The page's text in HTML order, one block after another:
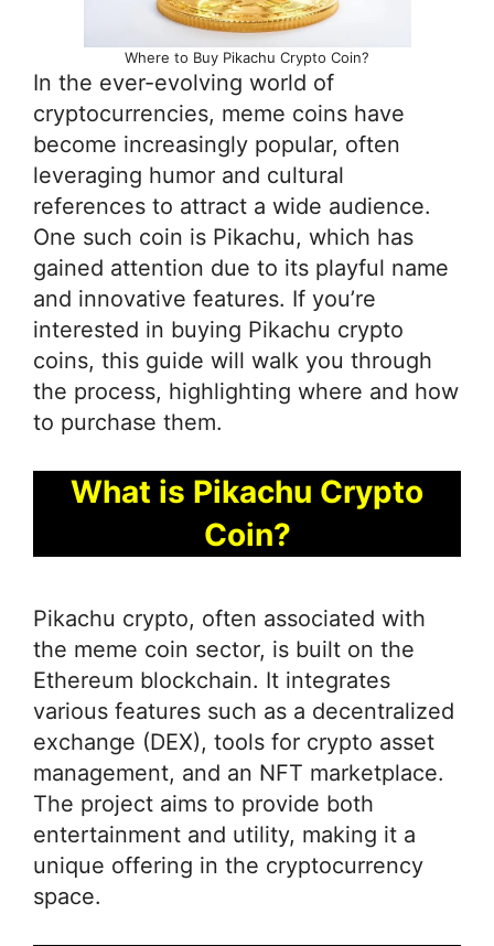
Where to Buy Pikachu Crypto Coin?
In the ever-evolving world of
cryptocurrencies, meme coins have
become increasingly popular, often
leveraging humor and cultural
references to attract a wide audience.
One such coin is Pikachu, which has
gained attention due to its playful name
and innovative features. If you’re
interested in buying Pikachu crypto
coins, this guide will walk you through
the process, highlighting where and how
to purchase them.
What is Pikachu Crypto
Coin?
Pikachu crypto, often associated with
the meme coin sector, is built on the
Ethereum blockchain. It integrates
various features such as a decentralized
exchange (DEX), tools for crypto asset
management, and an NFT marketplace.
The project aims to provide both
entertainment and utility, making it a
unique offering in the cryptocurrency
space.